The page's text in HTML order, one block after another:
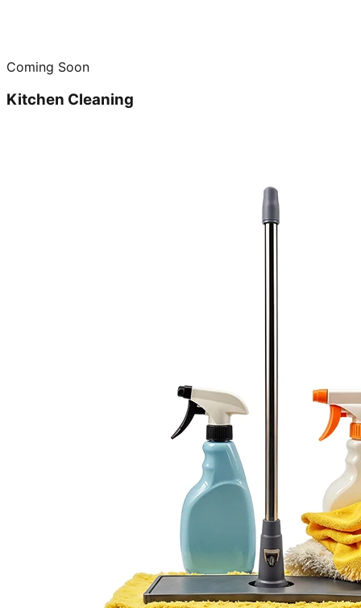
Coming Soon
Kitchen Cleaning